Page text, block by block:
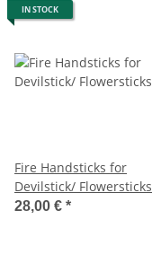
IN STOCK
Fire Handsticks for
Devilstick/ Flowersticks
28,00 € *